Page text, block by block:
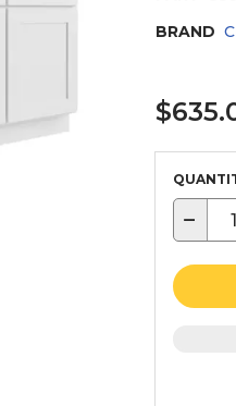
BRAND
−